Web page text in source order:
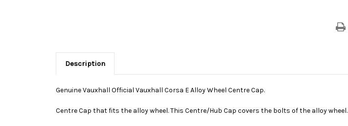
Description
Genuine Vauxhall Official Vauxhall Corsa E Alloy Wheel Centre Cap.
Centre Cap that fits the alloy wheel. This Centre/Hub Cap covers the bolts of the alloy wheel.